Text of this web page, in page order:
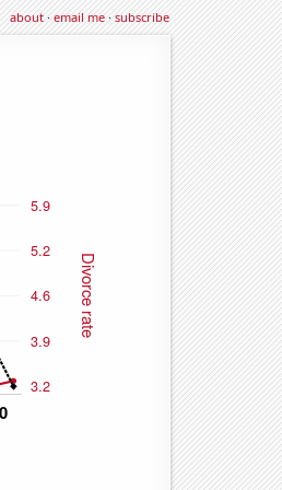
about·email me·subscribe